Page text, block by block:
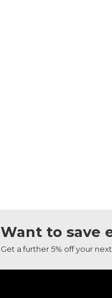
Want to save
Get a further 5% off your